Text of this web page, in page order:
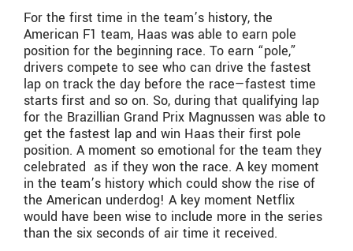
For the first time in the team’s history, the
American F1 team, Haas was able to earn pole
position for the beginning race. To earn “pole,”
drivers compete to see who can drive the fastest
lap on track the day before the race—fastest time
starts first and so on. So, during that qualifying lap
for the Brazillian Grand Prix Magnussen was able to
get the fastest lap and win Haas their first pole
position. A moment so emotional for the team they
celebrated as if they won the race. A key moment
in the team’s history which could show the rise of
the American underdog! A key moment Netflix
would have been wise to include more in the series
than the six seconds of air time it received.